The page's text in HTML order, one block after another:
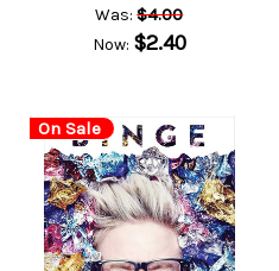
Was:$4.00
Now: $2.40
On Sale